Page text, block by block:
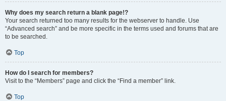
Why does my search return a blank page!?
Your search returned too many results for the webserver to handle. Use
“Advanced search” and be more specific in the terms used and forums that are
to be searched.
Top
How do I search for members?
Visit to the “Members” page and click the “Find a member” link.
Top